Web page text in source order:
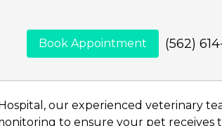
Book Appointment (562)
our experienced veterinary
to ensure your pet receives